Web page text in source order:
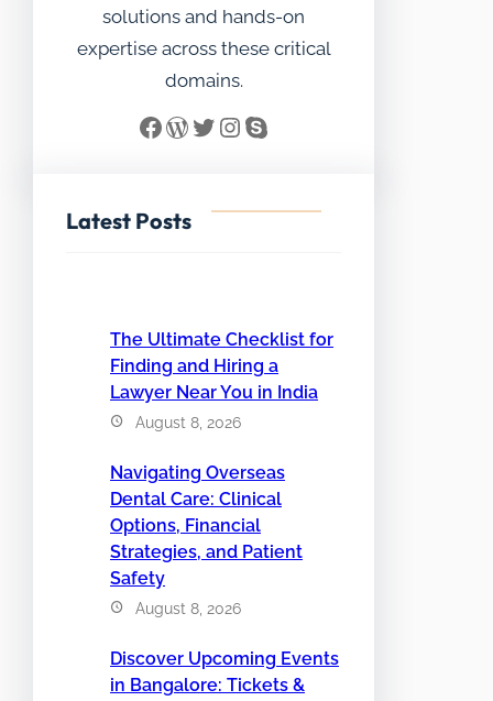
solutions and hands-on
expertise across these critical
domains.
Facebook WordPress Twitter InstagramSkype
Latest Posts
The Ultimate Checklist for
Finding and Hiring a
Lawyer Near You in India
August 8, 2026
Navigating Overseas
Dental Care: Clinical
Options, Financial
Strategies, and Patient
Safety
August 8, 2026
Discover Upcoming Events
in Bangalore: Tickets &